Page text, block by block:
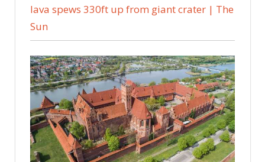
lava spews 330ft up from giant crater | The
Sun